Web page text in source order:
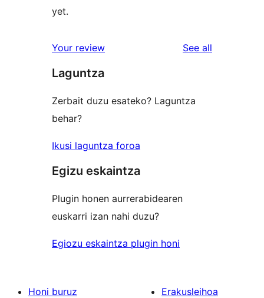
yet.
Your review See all
Laguntza
Zerbait duzu esateko? Laguntza
behar?
Ikusi laguntza foroa
Egizu eskaintza
Plugin honen aurrerabidearen
euskarri izan nahi duzu?
Egiozu eskaintza plugin honi
Honi buruz
Erakusleihoa